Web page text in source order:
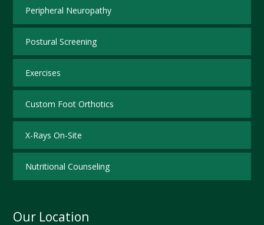
Peripheral Neuropathy
Postural Screening
Exercises
Custom Foot Orthotics
X-Rays On-Site
Nutritional Counseling
Our Location